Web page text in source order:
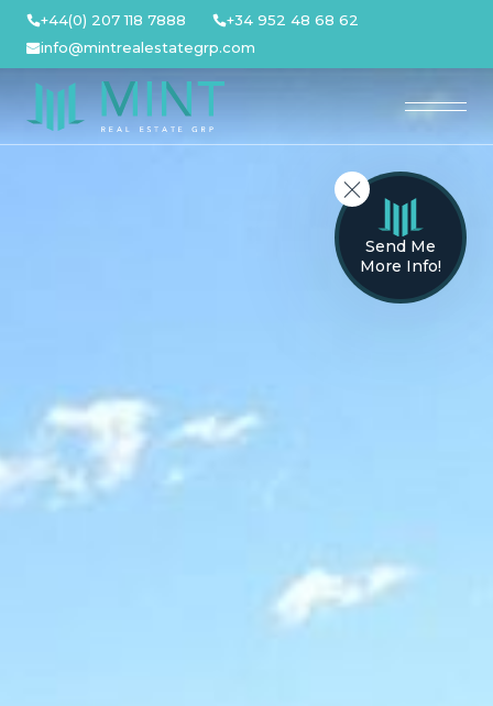
Skip
content
+44(0) 207 118 7888
+34 952 48 68 62
info@mintrealestategrp.com
Send Me
More Info!